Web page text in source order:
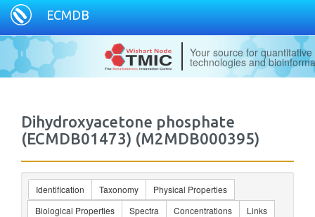
ECMDB
Your source for
technologies and
Dihydroxyacetone phosphate
(ECMDB01473) (M2MDB000395)
Identification Taxonomy
Physical Properties
Biological Properties
Spectra Concentrations
Links